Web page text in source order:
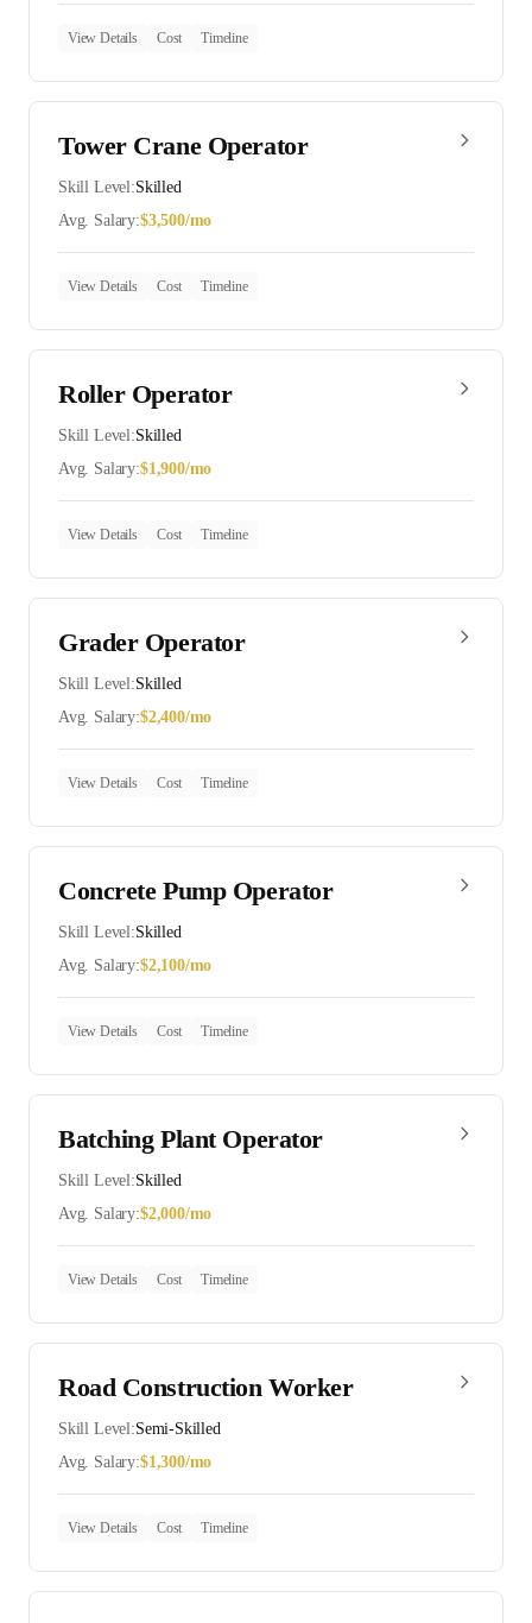
View Details Cost Timeline
Tower Crane Operator
Skill Level:Skilled
Avg. Salary:$3,500/mo
View Details Cost Timeline
Roller Operator
Skill Level:Skilled
Avg. Salary:$1,900/mo
View Details Cost Timeline
Grader Operator
Skill Level:Skilled
Avg. Salary:$2,400/mo
View Details Cost Timeline
Concrete Pump Operator
Skill Level:Skilled
Avg. Salary:$2,100/mo
View Details Cost Timeline
Batching Plant Operator
Skill Level:Skilled
Avg. Salary:$2,000/mo
View Details Cost Timeline
Road Construction Worker
Skill Level:Semi-Skilled
Avg. Salary:$1,300/mo
View Details Cost Timeline